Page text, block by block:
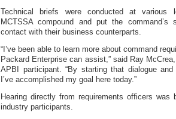
Technical briefs were conducted at various
MCTSSA compound and put the command’s
contact with their business counterparts.
“I’ve been able to learn more about command
Packard Enterprise can assist,” said Ray
APBI participant. “By starting that dialogue
I’ve accomplished my goal here today.”
Hearing directly from requirements officers
industry participants.